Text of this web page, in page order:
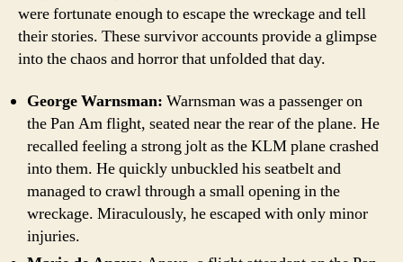
were fortunate enough to escape the wreckage and tell
their stories. These survivor accounts provide a glimpse
into the chaos and horror that unfolded that day.
George Warnsman: Warnsman was a passenger on
the Pan Am flight, seated near the rear of the plane. He
recalled feeling a strong jolt as the KLM plane crashed
into them. He quickly unbuckled his seatbelt and
managed to crawl through a small opening in the
wreckage. Miraculously, he escaped with only minor
injuries.